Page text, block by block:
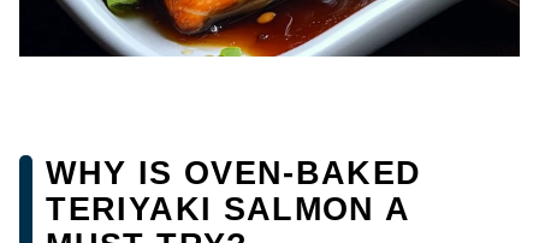
WHY IS OVEN-BAKED
TERIYAKI SALMON A